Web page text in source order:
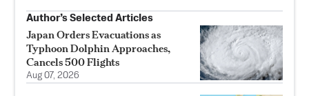
Author’s Selected Articles
Japan Orders Evacuations as
Typhoon Dolphin Approaches,
Cancels 500 Flights
Aug 07, 2026